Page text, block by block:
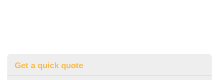
Get a quick quote